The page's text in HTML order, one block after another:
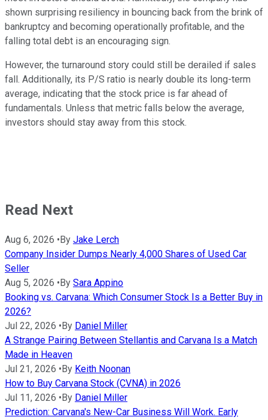
shown surprising resiliency in bouncing back from the brink of
bankruptcy and becoming operationally profitable, and the
falling total debt is an encouraging sign.
However, the turnaround story could still be derailed if sales
fall. Additionally, its P/S ratio is nearly double its long-term
average, indicating that the stock price is far ahead of
fundamentals. Unless that metric falls below the average,
investors should stay away from this stock.
Read Next
Aug 6, 2026 • By Jake Lerch
Company Insider Dumps Nearly 4,000 Shares of Used Car
Seller
Aug 5, 2026 • By Sara Appino
Booking vs. Carvana: Which Consumer Stock Is a Better Buy in
2026?
Jul 22, 2026 • By Daniel Miller
A Strange Pairing Between Stellantis and Carvana Is a Match
Made in Heaven
Jul 21, 2026 • By Keith Noonan
How to Buy Carvana Stock (CVNA) in 2026
Jul 11, 2026 • By Daniel Miller
Prediction: Carvana's New-Car Business Will Work. Early